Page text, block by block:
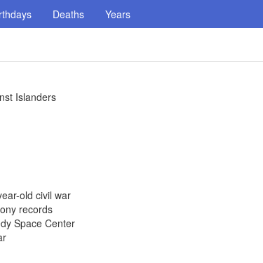
Deaths Years
Islanders
old civil war
records
Space Center